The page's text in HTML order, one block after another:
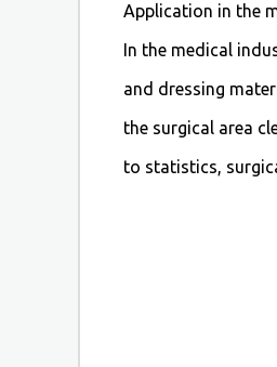
Application in the
In the medical
and dressing
the surgical area
to statistics,